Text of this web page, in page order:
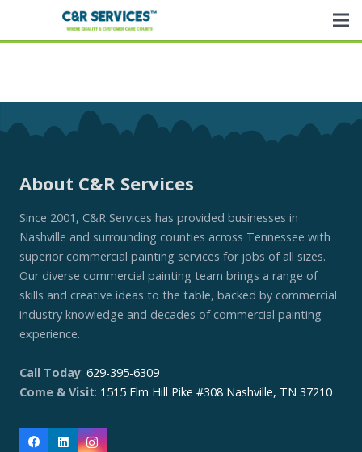
About C&R Services
Since 2001, C&R Services has provided businesses in
Nashville and surrounding counties across Tennessee with
superior commercial painting services for jobs of all sizes.
Our diverse commercial painting team brings a range of
skills and creative ideas to the table, backed by commercial
industry knowledge and decades of commercial painting
experience.
Call Today: 629-395-6309
Come & Visit: 1515 Elm Hill Pike #308 Nashville, TN 37210